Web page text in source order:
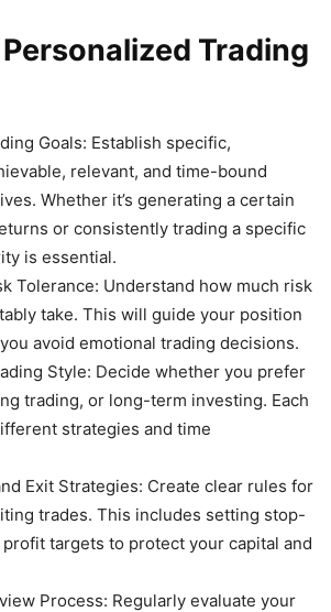
Trading
Goals: Establish specific,
relevant, and time-bound
Whether it’s generating a certain
or consistently trading a specific
is essential.
Tolerance: Understand how much risk
take. This will guide your position
avoid emotional trading decisions.
Style: Decide whether you prefer
trading, or long-term investing. Each
strategies and time
Exit Strategies: Create clear rules for
trades. This includes setting stop-
targets to protect your capital and
Process: Regularly evaluate your